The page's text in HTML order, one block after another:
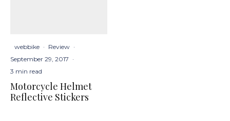
webbike · Review ·
September 29, 2017 ·
3 min read
Motorcycle Helmet
Reflective Stickers